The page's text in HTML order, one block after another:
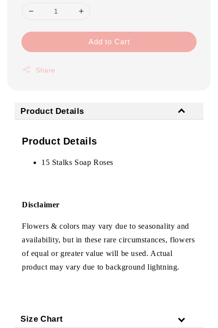
Add to Cart
Share
Product Details
Product Details
15 Stalks Soap Roses
Disclaimer
Flowers & colors may vary due to seasonality and
availability, but in these rare circumstances, flowers
of equal or greater value will be used. Actual
product may vary due to background lightning.
Size Chart